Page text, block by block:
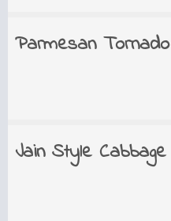
Parmesan
Jain Style